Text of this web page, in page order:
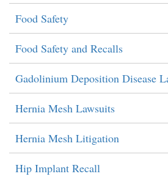
Food Safety
Food Safety and Recalls
Gadolinium Deposition Disease
Hernia Mesh Lawsuits
Hernia Mesh Litigation
Hip Implant Recall